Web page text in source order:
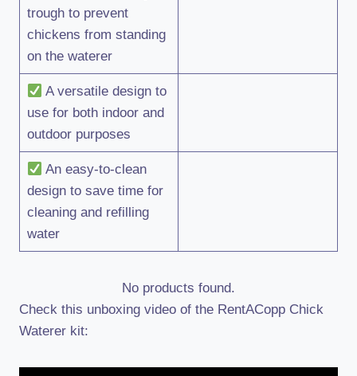
trough to prevent
chickens from standing
on the waterer
A versatile design to
use for both indoor and
outdoor purposes
An easy-to-clean
design to save time for
cleaning and refilling
water
No products found.
Check this unboxing video of the RentACopp Chick
Waterer kit: